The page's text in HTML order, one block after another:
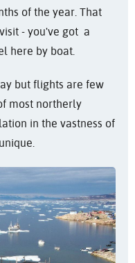
of the year. That
- you've got a
here by boat.
but flights are few
most northerly
in the vastness of